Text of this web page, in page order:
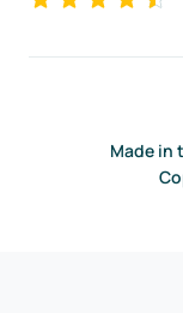
Made in